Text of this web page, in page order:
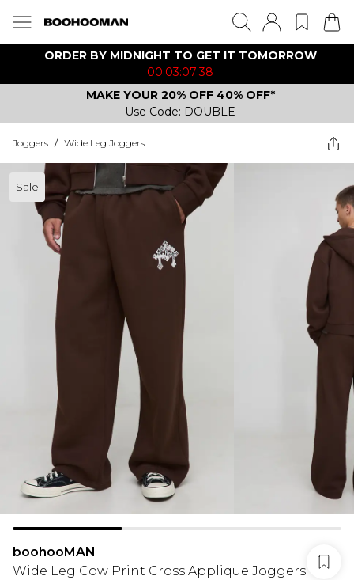
ORDER BY MIDNIGHT TO GET IT TOMORROW
00:03:07:38
MAKE YOUR 20% OFF 40% OFF*
Use Code: DOUBLE
Joggers / Wide Leg Joggers
Sale
boohooMAN
Wide Leg Cow Print Cross Applique Joggers